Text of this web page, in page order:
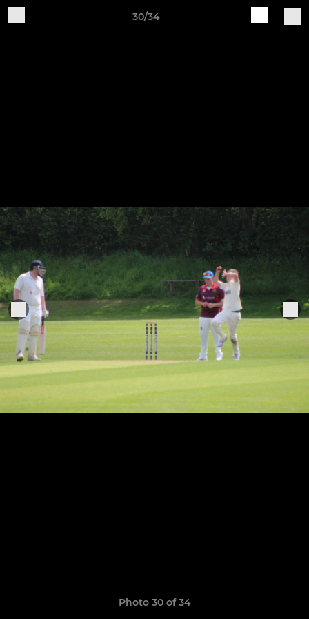
30/34
Photo 30 of 34